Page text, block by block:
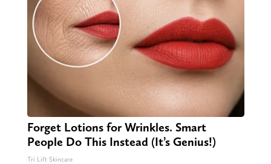
Forget Lotions for Wrinkles. Smart
People Do This Instead (It’s Genius!)
Tri Lift Skincare